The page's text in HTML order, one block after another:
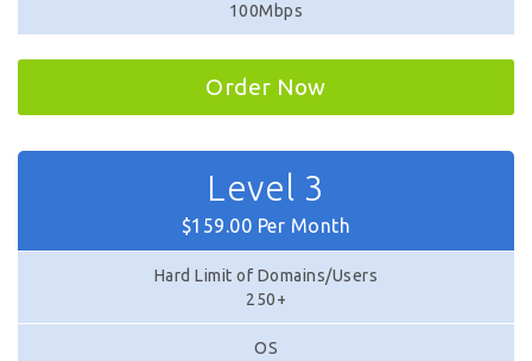
100Mbps
Order Now
Level 3
$159.00 Per Month
Hard Limit of Domains/Users
250+
OS